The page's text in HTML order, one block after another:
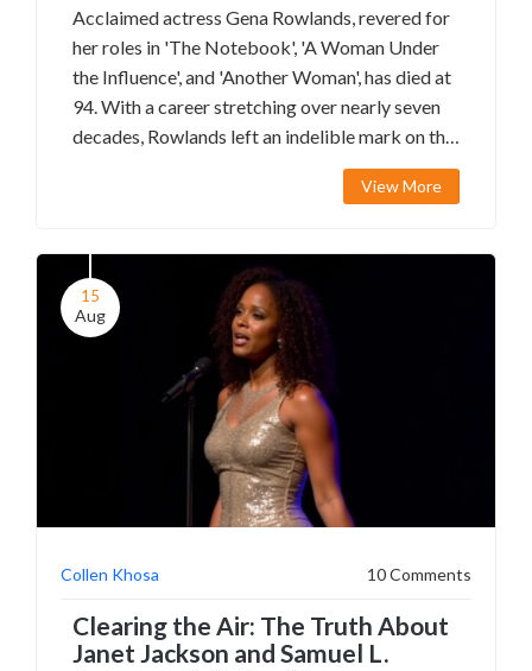
Acclaimed actress Gena Rowlands, revered for
her roles in 'The Notebook', 'A Woman Under
the Influence', and 'Another Woman', has died at
94. With a career stretching over nearly seven
decades, Rowlands left an indelible mark on the
film industry, earning numerous awards and an
honorary Oscar in 2015. Her battle with
independent cinema solidify her legacy.
View More
15
Aug
Collen Khosa 10 Comments
Clearing the Air: The Truth About
Janet Jackson and Samuel L.